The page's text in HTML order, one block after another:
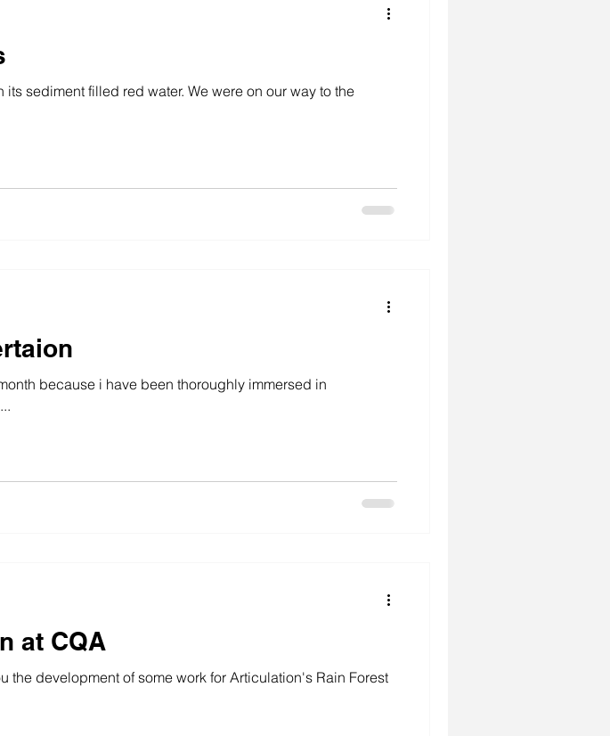
sediment filled red water. We were on our way to the
because i have been thoroughly immersed in
at CQA
the development of some work for Articulation's Rain Forest